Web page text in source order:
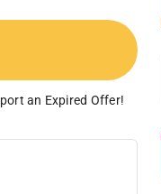
an Expired Offer!